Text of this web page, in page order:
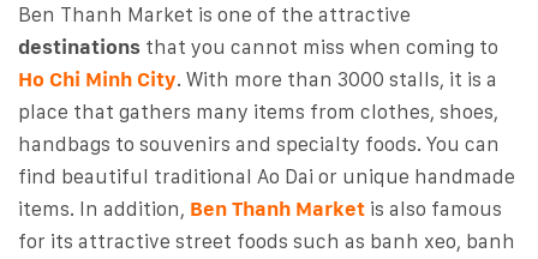
Ben Thanh Market is one of the attractive
destinations that you cannot miss when coming to
Ho Chi Minh City. With more than 3000 stalls, it is a
place that gathers many items from clothes, shoes,
handbags to souvenirs and specialty foods. You can
find beautiful traditional Ao Dai or unique handmade
items. In addition, Ben Thanh Market is also famous
for its attractive street foods such as banh xeo, banh